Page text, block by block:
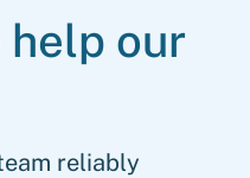
help our
reliably